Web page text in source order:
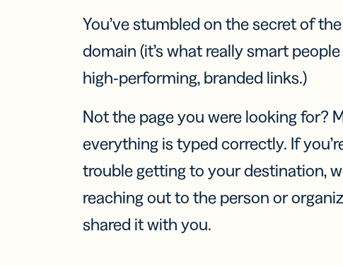
You’ve stumbled on the secret of
domain (it’s what really smart
high-performing, branded links.)
Not the page you were looking for?
everything is typed correctly. If
trouble getting to your destination,
reaching out to the person or
shared it with you.